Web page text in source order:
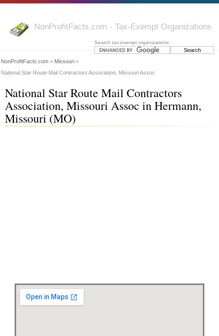
NonProfitFacts.com - Tax-Exempt Organizations
Search tax-exempt organizations:
NonProfitFacts.com » Missouri »
National Star Route Mail Contractors Association, Missouri Assoc
National Star Route Mail Contractors
Association, Missouri Assoc in Hermann,
Missouri (MO)